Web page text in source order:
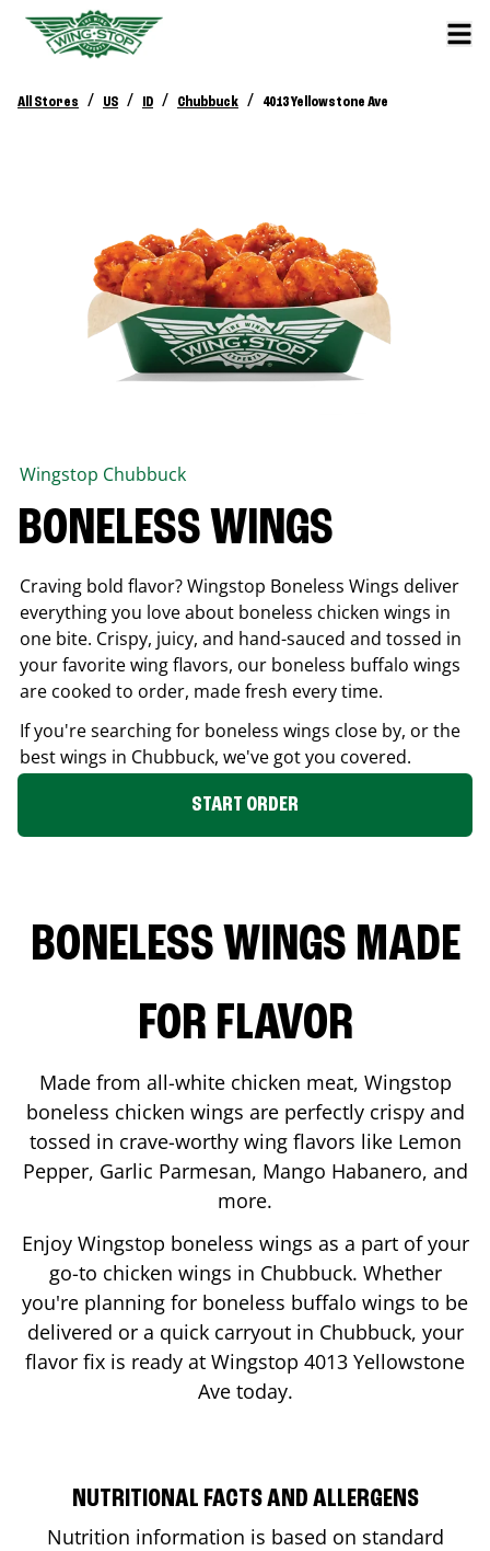
All Stores / US / ID / Chubbuck / 4013 Yellowstone Ave
Wingstop Chubbuck
BONELESS WINGS
Craving bold flavor? Wingstop Boneless Wings deliver
everything you love about boneless chicken wings in
one bite. Crispy, juicy, and hand-sauced and tossed in
your favorite wing flavors, our boneless buffalo wings
are cooked to order, made fresh every time.
If you're searching for boneless wings close by, or the
best wings in Chubbuck, we've got you covered.
START ORDER
BONELESS WINGS MADE
FOR FLAVOR
Made from all-white chicken meat, Wingstop
boneless chicken wings are perfectly crispy and
tossed in crave-worthy wing flavors like Lemon
Pepper, Garlic Parmesan, Mango Habanero, and
more.
Enjoy Wingstop boneless wings as a part of your
go-to chicken wings in Chubbuck. Whether
you're planning for boneless buffalo wings to be
delivered or a quick carryout in Chubbuck, your
flavor fix is ready at Wingstop 4013 Yellowstone
Avetoday.
NUTRITIONAL FACTS AND ALLERGENS
Nutrition information is based on standard